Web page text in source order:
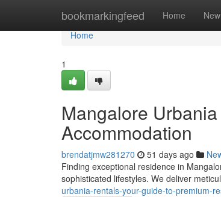
bookmarkingfeed Home New
Home
Home
1
Mangalore
Accommodation
brendatjmw281270 51 days ago
Finding exceptional residence in
sophisticated lifestyles. We deliver
urbania-rentals-your-guide-to-premium-